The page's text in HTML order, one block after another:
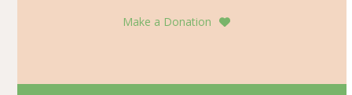
Make a Donation